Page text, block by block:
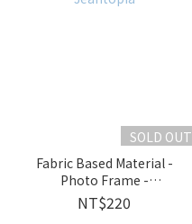
SOLD OUT
Fabric Based Material -
Photo Frame -
Unicorn│2230107
Jeantopia
NT$220